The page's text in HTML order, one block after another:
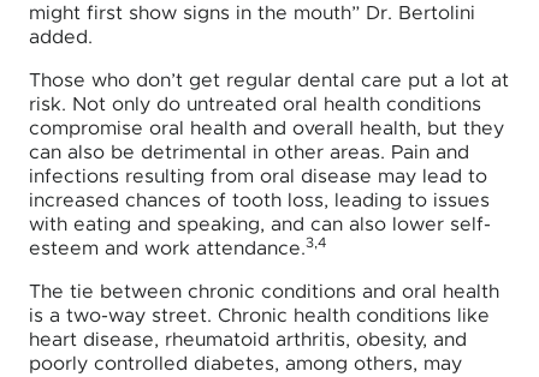
might first show signs in the mouth” Dr. Bertolini
added.
Those who don’t get regular dental care put a lot at
risk. Not only do untreated oral health conditions
compromise oral health and overall health, but they
can also be detrimental in other areas. Pain and
infections resulting from oral disease may lead to
increased chances of tooth loss, leading to issues
with eating and speaking, and can also lower self-
esteem and work attendance.3,4
The tie between chronic conditions and oral health
is a two-way street. Chronic health conditions like
heart disease, rheumatoid arthritis, obesity, and
poorly controlled diabetes, among others, may